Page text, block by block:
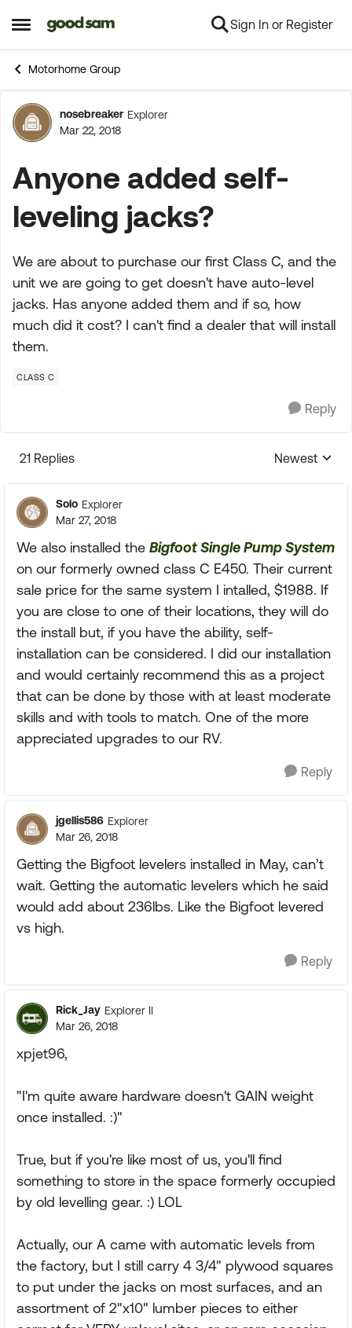
Open Side Menu
Skip to content Sign In or Register
Motorhome Group
Forum Discussion
nosebreaker Explorer
Mar 22, 2018
Anyone added self-
leveling jacks?
We are about to purchase our first Class C, and the
unit we are going to get doesn't have auto-level
jacks. Has anyone added them and if so, how
much did it cost? I can't find a dealer that will install
them.
CLASS C
Reply
21 Replies
Replies
Newest
Solo Explorer
Mar 27, 2018
We also installed the Bigfoot Single Pump System
on our formerly owned class C E450. Their current
sale price for the same system I intalled, $1988. If
you are close to one of their locations, they will do
the install but, if you have the ability, self-
installation can be considered. I did our installation
and would certainly recommend this as a project
that can be done by those with at least moderate
skills and with tools to match. One of the more
appreciated upgrades to our RV.
Reply
jgellis586 Explorer
Mar 26, 2018
Getting the Bigfoot levelers installed in May, can’t
wait. Getting the automatic levelers which he said
would add about 236lbs. Like the Bigfoot levered
vs high.
Reply
Rick_Jay Explorer II
Mar 26, 2018
xpjet96,
"I'm quite aware hardware doesn't GAIN weight
once installed. :)"
True, but if you're like most of us, you'll find
something to store in the space formerly occupied
by old levelling gear. :) LOL
Actually, our A came with automatic levels from
the factory, but I still carry 4 3/4" plywood squares
to put under the jacks on most surfaces, and an
assortment of 2"x10" lumber pieces to either